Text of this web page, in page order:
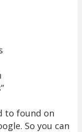
to found on
So you can